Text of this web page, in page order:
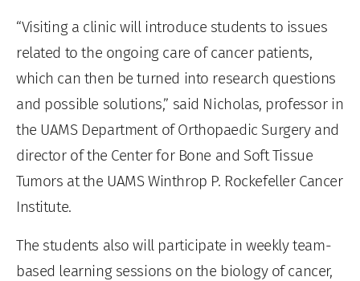
“Visiting a clinic will introduce students to issues
related to the ongoing care of cancer patients,
which can then be turned into research questions
and possible solutions,” said Nicholas, professor in
the UAMS Department of Orthopaedic Surgery and
director of the Center for Bone and Soft Tissue
Tumors at the UAMS Winthrop P. Rockefeller Cancer
Institute.
The students also will participate in weekly team-
based learning sessions on the biology of cancer,